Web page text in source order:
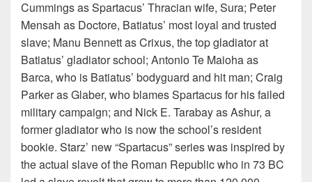
Cummings as Spartacus’ Thracian wife, Sura; Peter
Mensah as Doctore, Batiatus’ most loyal and trusted
slave; Manu Bennett as Crixus, the top gladiator at
Batiatus’ gladiator school; Antonio Te Maioha as
Barca, who is Batiatus’ bodyguard and hit man; Craig
Parker as Glaber, who blames Spartacus for his failed
military campaign; and Nick E. Tarabay as Ashur, a
former gladiator who is now the school’s resident
bookie. Starz’ new “Spartacus” series was inspired by
the actual slave of the Roman Republic who in 73 BC